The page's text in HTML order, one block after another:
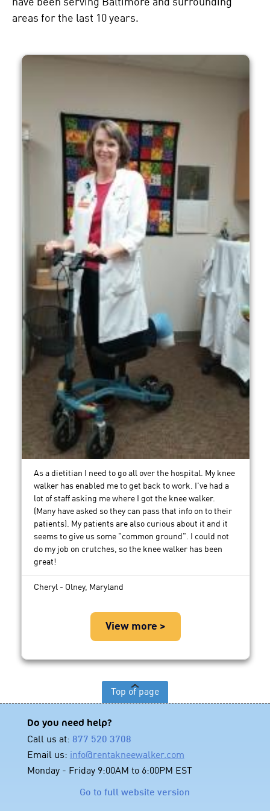
have been serving Baltimore and surrounding
areas for the last 10 years.
As a dietitian I need to go all over the hospital. My knee
walker has enabled me to get back to work. I've had a
lot of staff asking me where I got the knee walker.
(Many have asked so they can pass that info on to their
patients). My patients are also curious about it and it
seems to give us some "common ground". I could not
do my job on crutches, so the knee walker has been
great!
Cheryl - Olney, Maryland
View more >
Top of page
Do you need help?
Call us at: 877 520 3708
Email us: info@rentakneewalker.com
Monday - Friday 9:00AM to 6:00PM EST
Go to full website version